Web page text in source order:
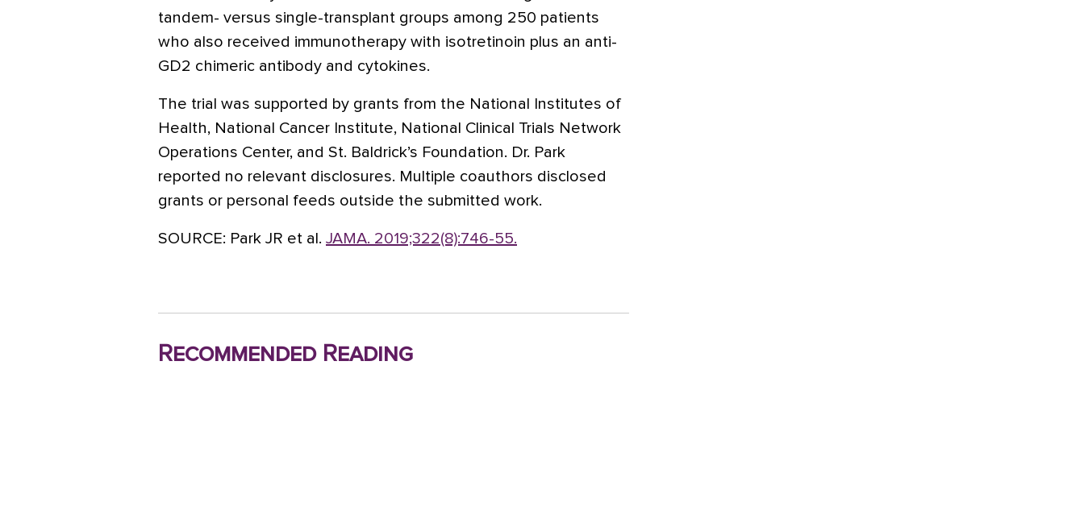
tandem- versus single-transplant groups among 250 patients
who also received immunotherapy with isotretinoin plus an anti-
GD2 chimeric antibody and cytokines.
The trial was supported by grants from the National Institutes of
Health, National Cancer Institute, National Clinical Trials Network
Operations Center, and St. Baldrick’s Foundation. Dr. Park
reported no relevant disclosures. Multiple coauthors disclosed
grants or personal feeds outside the submitted work.
SOURCE: Park JR et al. JAMA. 2019;322(8):746-55.
Recommended Reading